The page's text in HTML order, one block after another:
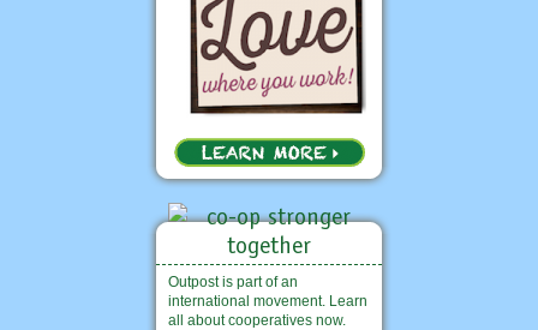
Outpost is part of an
international movement. Learn
all about cooperatives now.